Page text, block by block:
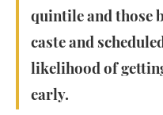
quintile and those
caste and
likelihood of
early.